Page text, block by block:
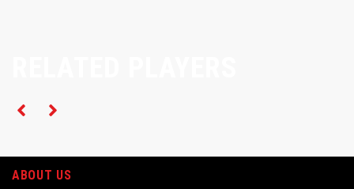
ABOUT US